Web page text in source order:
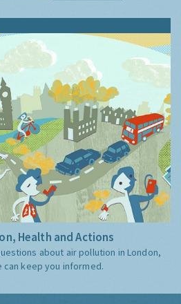
Health and Actions
about air pollution in London,
can keep you informed.